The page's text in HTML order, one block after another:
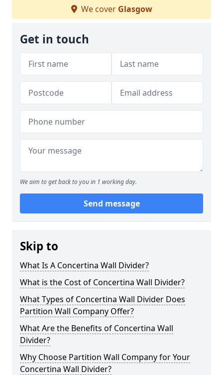
We cover Glasgow
Get in touch
We aim to get back to you in 1 working day.
Send message
Skip to
What Is A Concertina Wall Divider?
What is the Cost of Concertina Wall Divider?
What Types of Concertina Wall Divider Does
Partition Wall Company Offer?
What Are the Benefits of Concertina Wall
Divider?
Why Choose Partition Wall Company for Your
Concertina Wall Divider?